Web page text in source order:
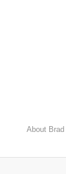
About Brad